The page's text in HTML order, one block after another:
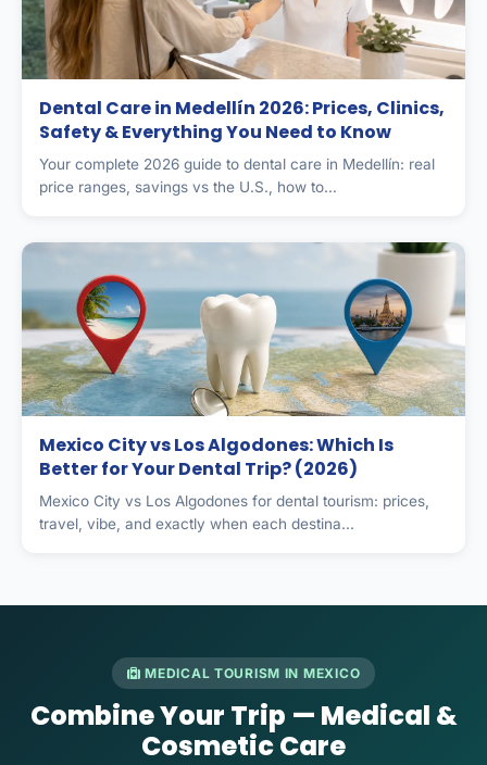
Dental Care in Medellín 2026: Prices, Clinics,
Safety & Everything You Need to Know
Your complete 2026 guide to dental care in Medellín: real
price ranges, savings vs the U.S., how to...
Mexico City vs Los Algodones: Which Is
Better for Your Dental Trip? (2026)
Mexico City vs Los Algodones for dental tourism: prices,
travel, vibe, and exactly when each destina...
MEDICAL TOURISM IN MEXICO
Combine Your Trip — Medical &
Cosmetic Care